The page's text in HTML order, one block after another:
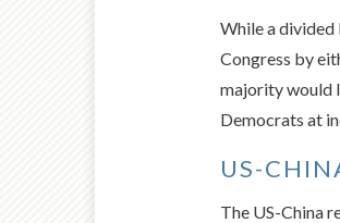
While a divided
Congress by
majority would
Democrats at
US-
The US-China